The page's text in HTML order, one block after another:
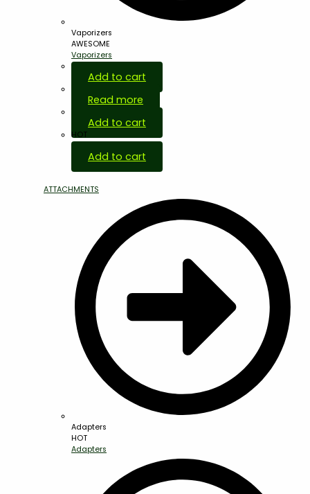
Vaporizers
AWESOME
Vaporizers
Add to cart
Read more
Add to cart
HOT
Add to cart
ATTACHMENTS
Adapters
HOT
Adapters